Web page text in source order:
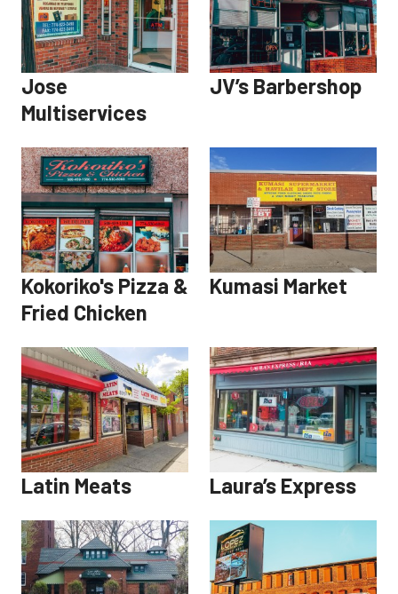
Jose
Multiservices
JV’s Barbershop
Kokoriko's Pizza &
Fried Chicken
Kumasi Market
Latin Meats Laura’s Express